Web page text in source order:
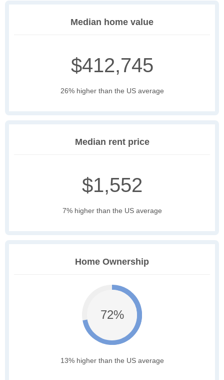
Median home value
$412,745
26% higher than the US average
Median rent price
$1,552
7% higher than the US average
Home Ownership
72%
13% higher than the US average